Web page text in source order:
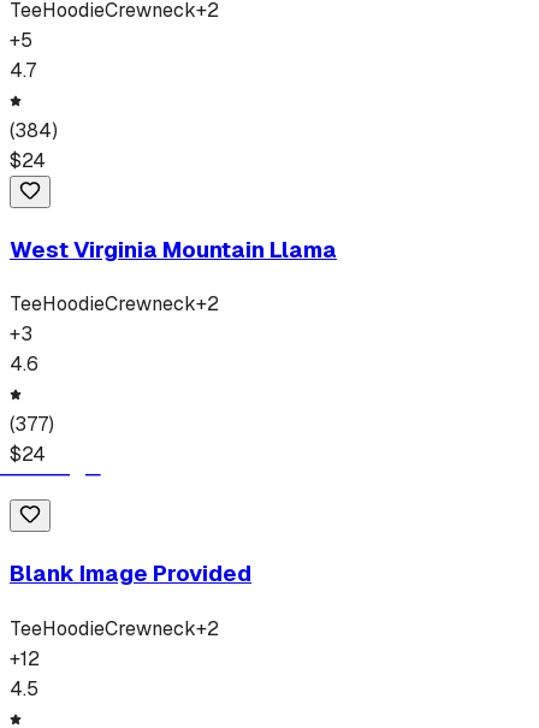
TeeHoodieCrewneck+2
+5
4.7
(384)
$24
West Virginia Mountain Llama
TeeHoodieCrewneck+2
+3
4.6
(377)
$24
Blank Image Provided
TeeHoodieCrewneck+2
+12
4.5